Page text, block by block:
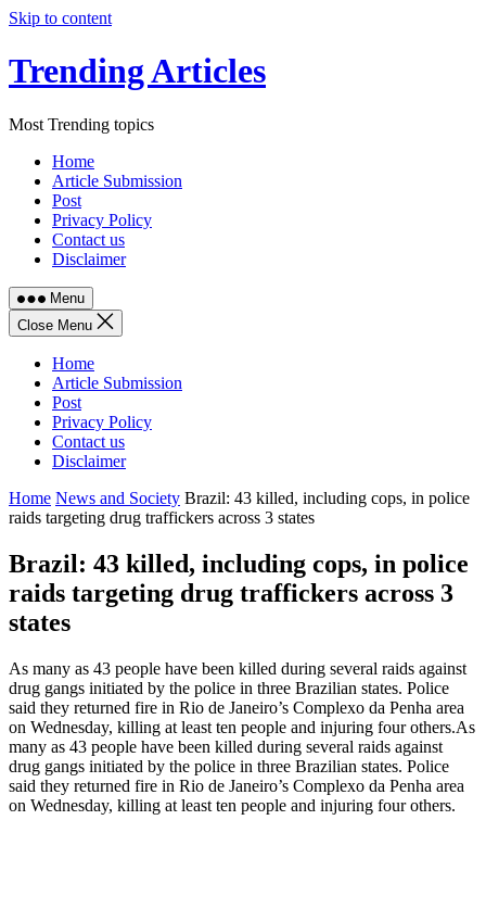
Skip to content
Trending Articles
Most Trending topics
Home
Article Submission
Post
Privacy Policy
Contact us
Disclaimer
Menu
Close Menu
Home
Article Submission
Post
Privacy Policy
Contact us
Disclaimer
Home News and Society Brazil: 43 killed, including cops, in police
raids targeting drug traffickers across 3 states
Brazil: 43 killed, including cops, in police
raids targeting drug traffickers across 3
states
As many as 43 people have been killed during several raids against
drug gangs initiated by the police in three Brazilian states. Police
said they returned fire in Rio de Janeiro’s Complexo da Penha area
on Wednesday, killing at least ten people and injuring four others.As
many as 43 people have been killed during several raids against
drug gangs initiated by the police in three Brazilian states. Police
said they returned fire in Rio de Janeiro’s Complexo da Penha area
on Wednesday, killing at least ten people and injuring four others.